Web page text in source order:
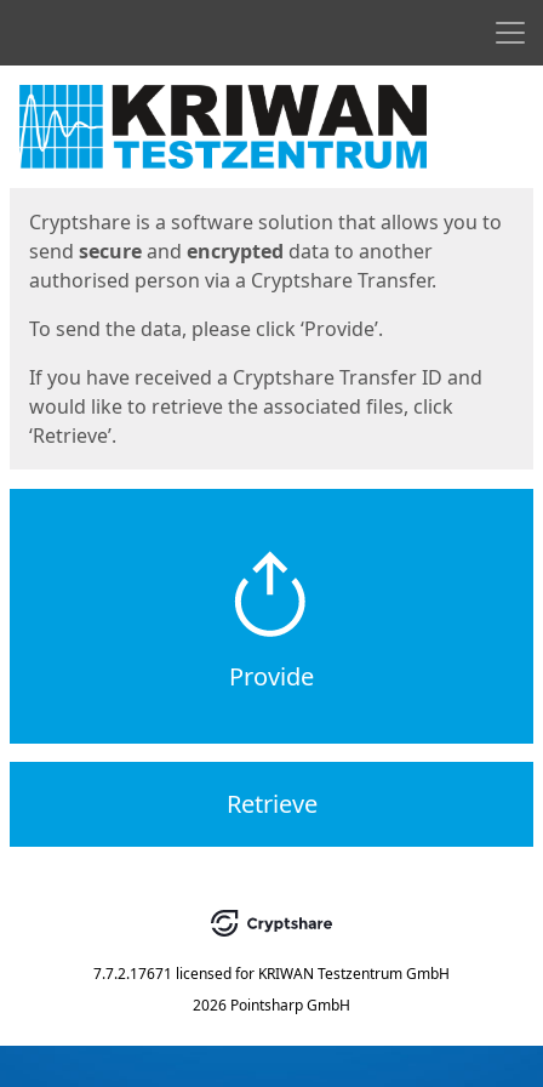
Start
Cryptshare is a software solution that allows you to
send secureand encrypted data to another
authorised person via a Cryptshare Transfer.
To send the data, please click ‘Provide’.
If you have received a Cryptshare Transfer ID and
would like to retrieve the associated files, click
‘Retrieve’.
Provide
Retrieve
7.7.2.17671 licensed for KRIWAN Testzentrum GmbH
2026 Pointsharp GmbH